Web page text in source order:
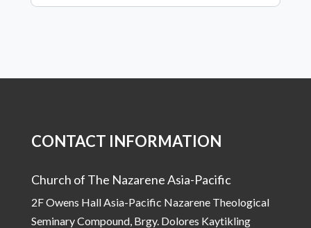
CONTACT INFORMATION
Church of The Nazarene Asia-Pacific
2F Owens Hall Asia-Pacific Nazarene Theological
Seminary Compound, Brgy. Dolores Kaytikling